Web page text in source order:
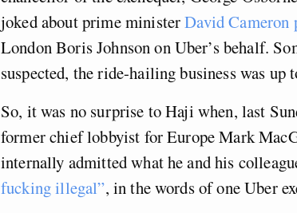
joked about prime ministerDavid Cameron
London Boris Johnson on Uber’s behalf.
suspected, the ride-hailing business was up
So, it was no surprise to Haji when, last
former chief lobbyist for Europe Mark
internally admitted what he and his
fucking illegal”, in the words of one Uber